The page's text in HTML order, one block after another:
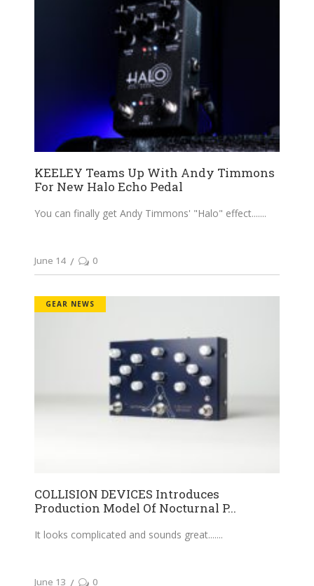
KEELEY Teams Up With Andy Timmons
For New Halo Echo Pedal
You can finally get Andy Timmons' "Halo" effect....
June 14 0
GEAR NEWS
COLLISION DEVICES Introduces
Production Model Of Nocturnal P...
It looks complicated and sounds great....
June 13 0